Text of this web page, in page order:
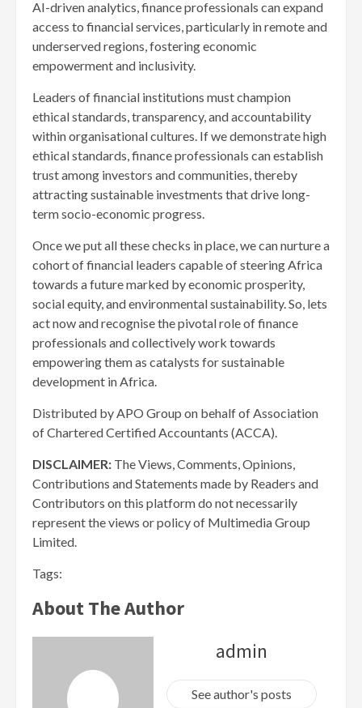
AI-driven analytics, finance professionals can expand
access to financial services, particularly in remote and
underserved regions, fostering economic
empowerment and inclusivity.
Leaders of financial institutions must champion
ethical standards, transparency, and accountability
within organisational cultures. If we demonstrate high
ethical standards, finance professionals can establish
trust among investors and communities, thereby
attracting sustainable investments that drive long-
term socio-economic progress.
Once we put all these checks in place, we can nurture a
cohort of financial leaders capable of steering Africa
towards a future marked by economic prosperity,
social equity, and environmental sustainability. So, lets
act now and recognise the pivotal role of finance
professionals and collectively work towards
empowering them as catalysts for sustainable
development in Africa.
Distributed by APO Group on behalf of Association
of Chartered Certified Accountants (ACCA).
DISCLAIMER: The Views, Comments, Opinions,
Contributions and Statements made by Readers and
Contributors on this platform do not necessarily
represent the views or policy of Multimedia Group
Limited.
Tags:
About The Author
admin
See author's posts